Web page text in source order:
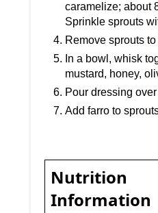
caramelize; about
Sprinkle sprouts
Remove sprouts
In a bowl, whisk
mustard, honey,
Pour dressing
Add farro to
Nutrition
Information